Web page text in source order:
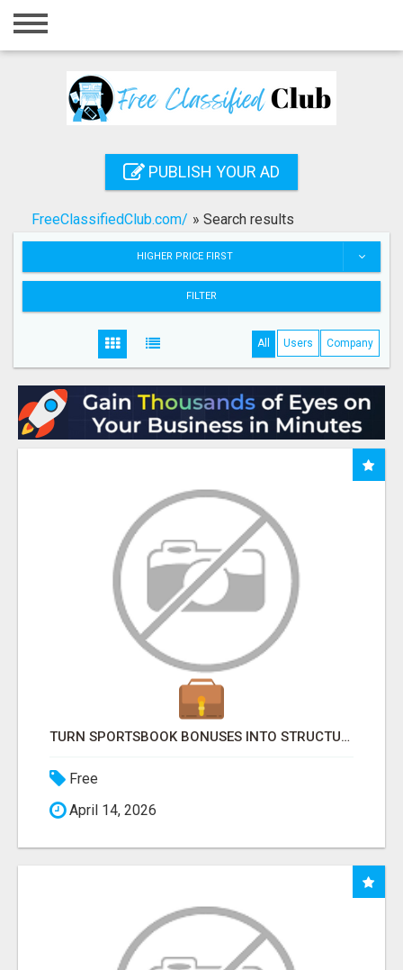
Home
Registration
Search
PUBLISH YOUR AD
FreeClassifiedClub.com/ » Search results
HIGHER PRICE FIRST
FILTER
All Users Company
TURN SPORTSBOOK BONUSES INTO STRUCTURED, REPEATABLE INCOME USING MATH, NOT LUCK
Free
April 14, 2026